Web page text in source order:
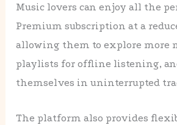
Music lovers can enjoy all the
Premium subscription at a
allowing them to explore more
playlists for offline listening,
themselves in uninterrupted
The platform also provides